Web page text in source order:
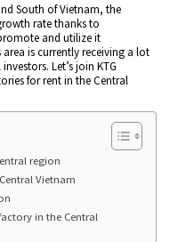
South of Vietnam, the
rate thanks to
and utilize it
is currently receiving a lot
Let’s join KTG
for rent in the Central
region
Vietnam
in the Central